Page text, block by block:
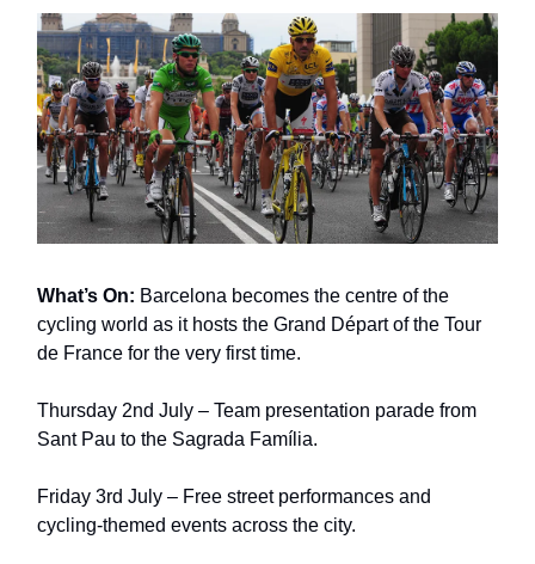
What’s On: Barcelona becomes the centre of the
cycling world as it hosts the Grand Départ of the Tour
de France for the very first time.
Thursday 2nd July – Team presentation parade from
Sant Pau to the Sagrada Família.
Friday 3rd July – Free street performances and
cycling-themed events across the city.